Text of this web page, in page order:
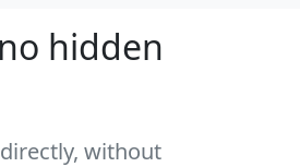
hidden
without